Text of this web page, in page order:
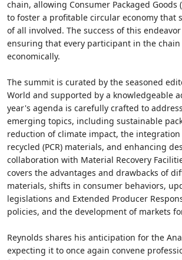
chain, allowing Consumer Packaged Goods
to foster a profitable circular economy that
of all involved. The success of this
ensuring that every participant in the chain
economically.
The summit is curated by the seasoned
World and supported by a knowledgeable
year's agenda is carefully crafted to
emerging topics, including sustainable
reduction of climate impact, the
recycled (PCR) materials, and enhancing
collaboration with Material Recovery
covers the advantages and drawbacks of
materials, shifts in consumer behaviors,
legislations and Extended Producer
policies, and the development of markets
Reynolds shares his anticipation for the
expecting it to once again convene